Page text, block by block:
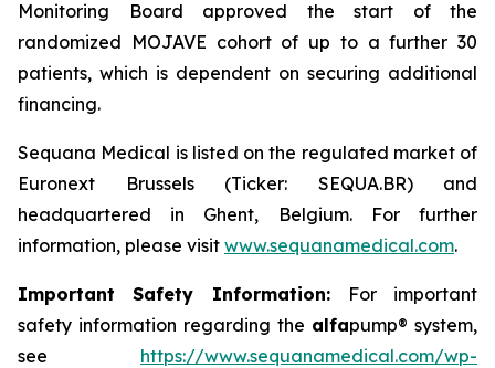
Monitoring Board approved the start of the
randomized MOJAVE cohort of up to a further 30
patients, which is dependent on securing additional
financing.
Sequana Medical is listed on the regulated market of
Euronext Brussels (Ticker: SEQUA.BR) and
headquartered in Ghent, Belgium. For further
information, please visit www.sequanamedical.com.
Important Safety Information:
For important
safety information regarding the alfapump® system,
see https://www.sequanamedical.com/wp-